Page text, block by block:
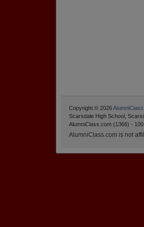
Copyright © 2026
Scarsdale High School,
AlumniClass.com (1366) -
AlumniClass.com is not